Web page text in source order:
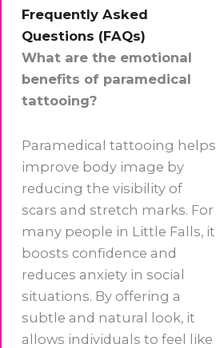
Frequently Asked
Questions (FAQs)
What are the emotional
benefits of paramedical
tattooing?
Paramedical tattooing helps
improve body image by
reducing the visibility of
scars and stretch marks. For
many people in Little Falls, it
boosts confidence and
reduces anxiety in social
situations. By offering a
subtle and natural look, it
allows individuals to feel like